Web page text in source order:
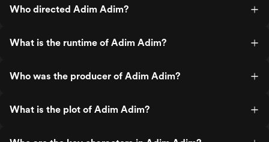
Who directed Adim Adim?
What is the runtime of Adim Adim?
Who was the producer of Adim Adim?
What is the plot of Adim Adim?